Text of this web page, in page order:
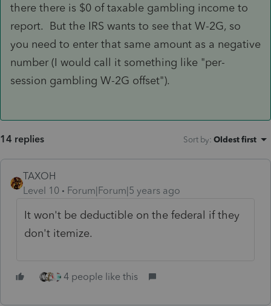
there there is $0 of taxable gambling income to
report. But the IRS wants to see that W-2G, so
you need to enter that same amount as a negative
number (I would call it something like "per-
session gambling W-2G offset").
14 replies Sort by: Oldest first
TAXOH
Level 10
Forum|Forum|5 years ago
It won't be deductible on the federal if they
don't itemize.
4 people like this